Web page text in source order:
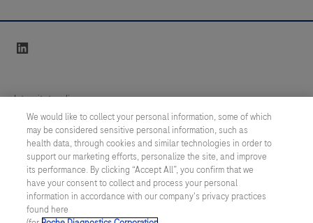
Integritetspolicy
Inställningar för cookies
Kontakt
SWEDEN/Svenska
We would like to collect your personal information, some of which
may be considered sensitive personal information, such as
health data, through cookies and similar technologies in order to
support our marketing efforts, personalize the site, and improve
its performance. By clicking “Accept All”, you confirm that we
have your consent to collect and process your personal
information in accordance with our company's privacy practices
found here